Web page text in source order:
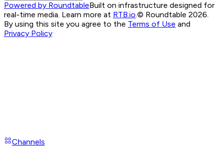
Powered by RoundtableBuilt on infrastructure designed for
real-time media. Learn more at RTB.io.© Roundtable 2026.
By using this site you agree to the Terms of Use and
Privacy Policy
Channels